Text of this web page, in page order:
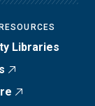
Libraries